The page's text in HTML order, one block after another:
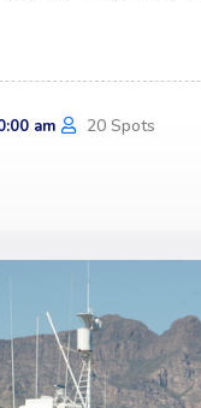
am 20 Spots